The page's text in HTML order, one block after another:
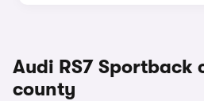
Audi RS7 Sportback
county